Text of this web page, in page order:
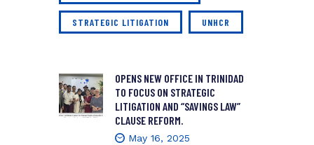
STRATEGIC LITIGATION UNHCR
OPENS NEW OFFICE IN TRINIDAD
TO FOCUS ON STRATEGIC
LITIGATION AND “SAVINGS LAW”
CLAUSE REFORM.
May 16, 2025